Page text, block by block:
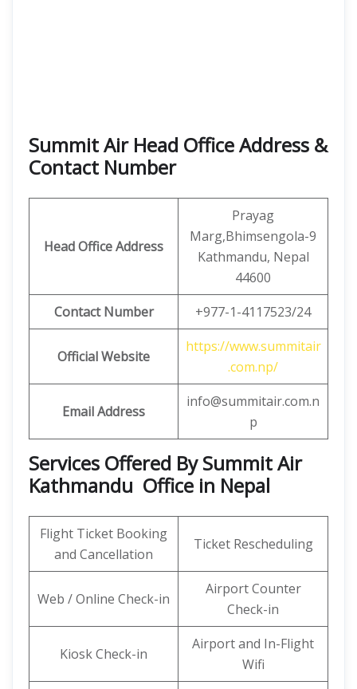
Summit Air Head Office Address &
Contact Number
Head Office Address
Prayag
Marg,Bhimsengola-9
Kathmandu, Nepal
44600
Contact Number
+977-1-4117523/24
Official Website
https://www.summitair
.com.np/
Email Address
info@summitair.com.n
p
Services Offered By Summit Air
Kathmandu Office in Nepal
Flight Ticket Booking
and Cancellation
Ticket Rescheduling
Web / Online Check-in
Airport Counter
Check-in
Kiosk Check-in
Airport and In-Flight
Wifi